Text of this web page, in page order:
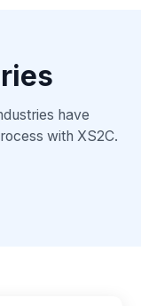
have
with XS2C.